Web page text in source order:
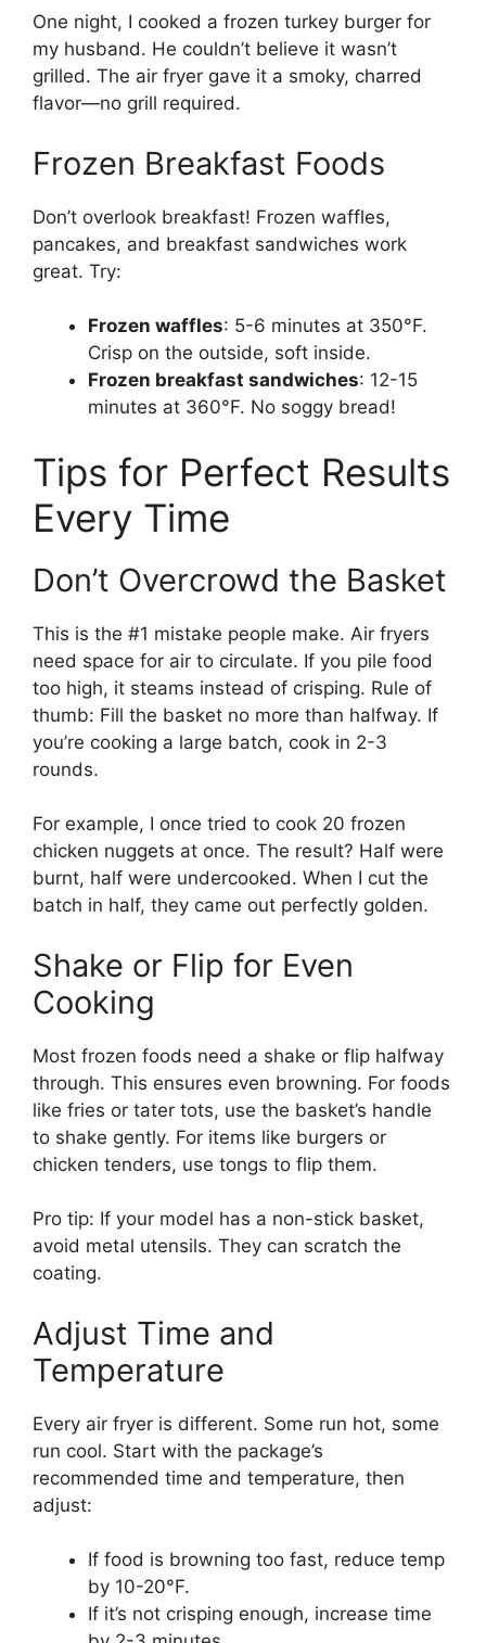
One night, I cooked a frozen turkey burger for
my husband. He couldn’t believe it wasn’t
grilled. The air fryer gave it a smoky, charred
flavor—no grill required.
Frozen Breakfast Foods
Don’t overlook breakfast! Frozen waffles,
pancakes, and breakfast sandwiches work
great. Try:
Frozen waffles: 5-6 minutes at 350°F.
Crisp on the outside, soft inside.
Frozen breakfast sandwiches: 12-15
minutes at 360°F. No soggy bread!
Tips for Perfect Results
Every Time
Don’t Overcrowd the Basket
This is the #1 mistake people make. Air fryers
need space for air to circulate. If you pile food
too high, it steams instead of crisping. Rule of
thumb: Fill the basket no more than halfway. If
you’re cooking a large batch, cook in 2-3
rounds.
For example, I once tried to cook 20 frozen
chicken nuggets at once. The result? Half were
burnt, half were undercooked. When I cut the
batch in half, they came out perfectly golden.
Shake or Flip for Even
Cooking
Most frozen foods need a shake or flip halfway
through. This ensures even browning. For foods
like fries or tater tots, use the basket’s handle
to shake gently. For items like burgers or
chicken tenders, use tongs to flip them.
Pro tip: If your model has a non-stick basket,
avoid metal utensils. They can scratch the
coating.
Adjust Time and
Temperature
Every air fryer is different. Some run hot, some
run cool. Start with the package’s
recommended time and temperature, then
adjust:
If food is browning too fast, reduce temp
by 10-20°F.
If it’s not crisping enough, increase time